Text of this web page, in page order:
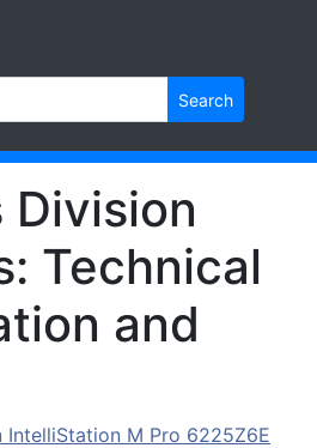
Search
Division
Technical
and
IntelliStation M Pro 6225Z6E